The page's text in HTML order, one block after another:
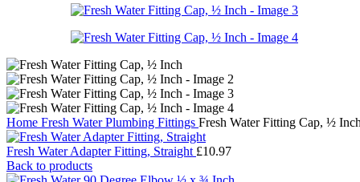
Home Fresh WaterPlumbing Fittings Fresh Water Fitting Cap, ½
Fresh Water Adapter Fitting, Straight £10.97
Back to products